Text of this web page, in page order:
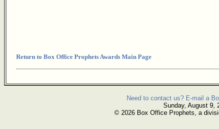
Return to Box Office Prophets Awards Main Page
Need to contact us? E-mail a
Sunday, August 9,
© 2026 Box Office Prophets, a